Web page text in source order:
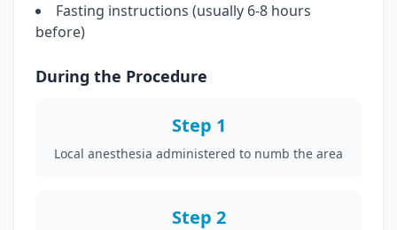
Fasting instructions (usually 6-8 hours
before)
During the Procedure
Step 1
Local anesthesia administered to numb the area
Step 2